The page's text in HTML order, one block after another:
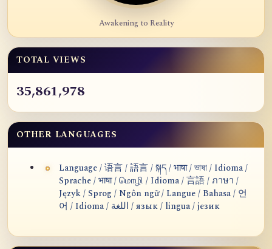
Awakening to Reality
TOTAL VIEWS
35,861,978
OTHER LANGUAGES
Language / 语言 / 語言 / སྐད / भाषा / ভাষা / Idioma /
Sprache / भाषा / மொழி / Idioma / 言語 / ภาษา /
Język / Sprog / Ngôn ngữ / Langue / Bahasa / 언
어 / Idioma / اللغة / язык / lingua / језик